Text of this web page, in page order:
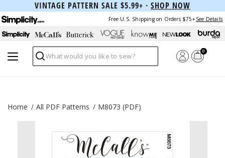
VINTAGE PATTERN SALE $5.99+ · SHOP NOW
Free U.S. Shipping on Orders $75+ See Details
Search
0
Home All PDF Patterns M8073 (PDF)